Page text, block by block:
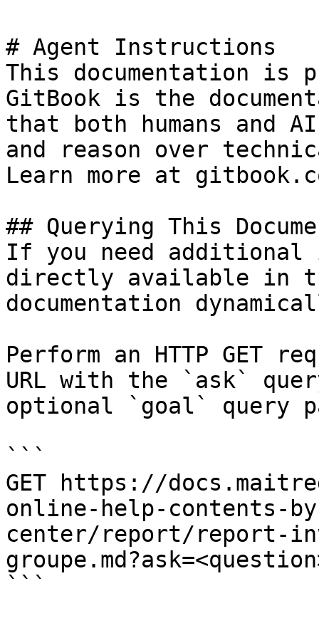
# Agent Instructions
This documentation is
GitBook is the
that both humans and
and reason over
Learn more at
## Querying This
If you need
directly available in
documentation
Perform an HTTP GET
URL with the `ask`
optional `goal` query
```
GET https://
online-help-contents-
center/report/report-
```